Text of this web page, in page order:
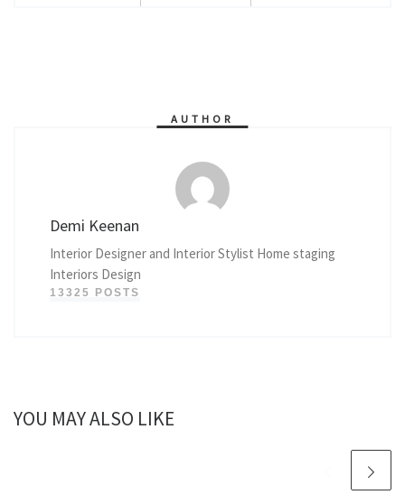
AUTHOR
Demi Keenan
Interior Designer and Interior Stylist Home staging
Interiors Design
13325 POSTS
YOU MAY ALSO LIKE